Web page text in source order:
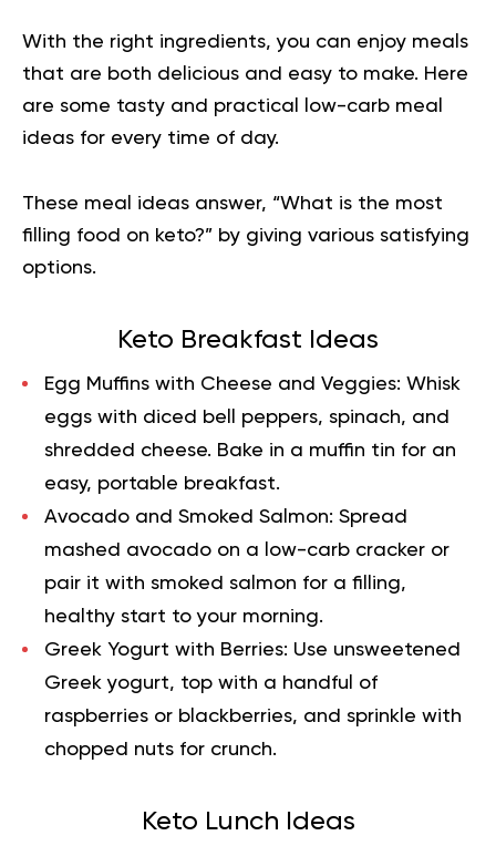
With the right ingredients, you can enjoy meals
that are both delicious and easy to make. Here
are some tasty and practical low-carb meal
ideas for every time of day.
These meal ideas answer, “What is the most
filling food on keto?” by giving various satisfying
options.
Keto Breakfast Ideas
Egg Muffins with Cheese and Veggies: Whisk
eggs with diced bell peppers, spinach, and
shredded cheese. Bake in a muffin tin for an
easy, portable breakfast.
Avocado and Smoked Salmon: Spread
mashed avocado on a low-carb cracker or
pair it with smoked salmon for a filling,
healthy start to your morning.
Greek Yogurt with Berries: Use unsweetened
Greek yogurt, top with a handful of
raspberries or blackberries, and sprinkle with
chopped nuts for crunch.
Keto Lunch Ideas